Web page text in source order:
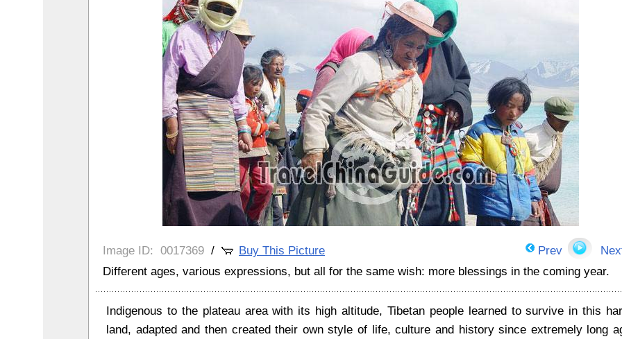
Prev
Image ID: 0017369 /
Buy This Picture
Different ages, various expressions, but all for the same wish: more blessings in the coming year.
Indigenous to the plateau area with its high altitude, Tibetan people learned to survive in this
land, adapted and then created their own style of life, culture and history since extremely long